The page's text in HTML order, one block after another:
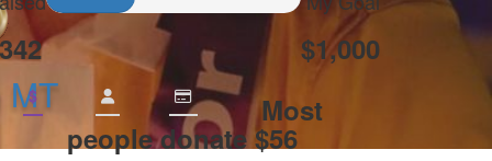
MT
$1,000
$ Most
people donate $56